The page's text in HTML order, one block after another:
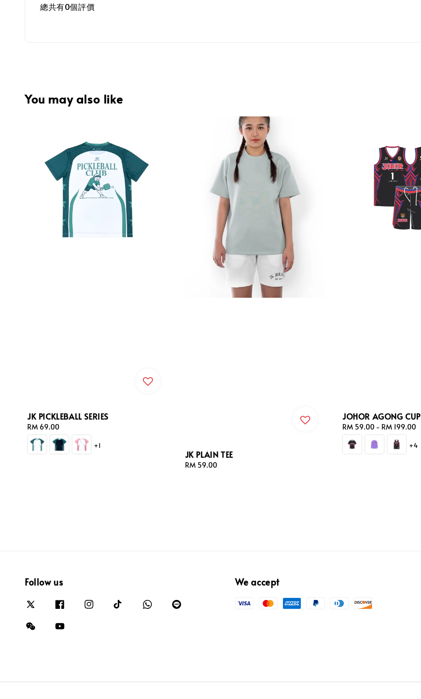
總共有0個評價
You may also like
JK PICKLEBALL SERIES
Regular
price
RM 69.00
+1
JK PLAIN TEE
Regular
RM 59.00
JOHOR AGONG
Regular
price
RM 59.00 - RM 199.00
+4
Follow us We accept